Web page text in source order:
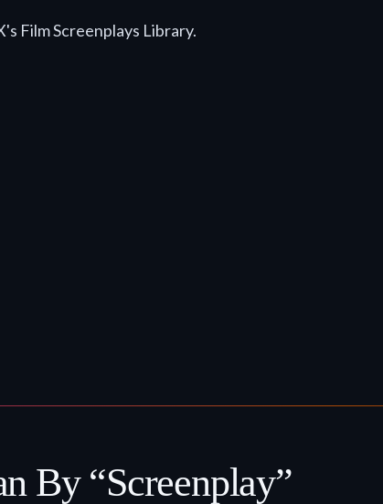
Film Screenplays Library.
By “Screenplay”